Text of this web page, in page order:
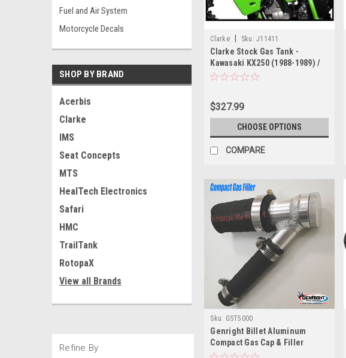
Fuel and Air System
Motorcycle Decals
SHOP BY BRAND
Acerbis
Clarke
IMS
Seat Concepts
MTS
HealTech Electronics
Safari
HMC
TrailTank
RotopaX
View all Brands
Refine By
Clarke | Sku: J11411
Clarke Stock Gas Tank -
Kawasaki KX250 (1988-1989) /
KX500 (1988-2004)
$327.99
CHOOSE OPTIONS
COMPARE
Sku: GST5000
Genright Billet Aluminum
Compact Gas Cap & Filler